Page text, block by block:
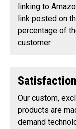
linking to
link posted on
percentage of
customer.
Our custom,
products are
demand